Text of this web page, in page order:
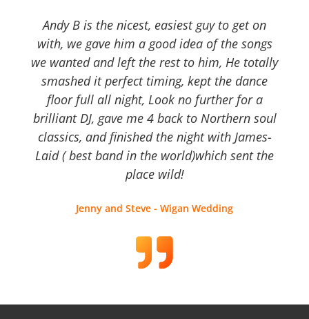
Andy B is the nicest, easiest guy to get on
with, we gave him a good idea of the songs
we wanted and left the rest to him, He totally
smashed it perfect timing, kept the dance
floor full all night, Look no further for a
brilliant DJ, gave me 4 back to Northern soul
classics, and finished the night with James-
Laid ( best band in the world)which sent the
place wild!
Jenny and Steve - Wigan Wedding